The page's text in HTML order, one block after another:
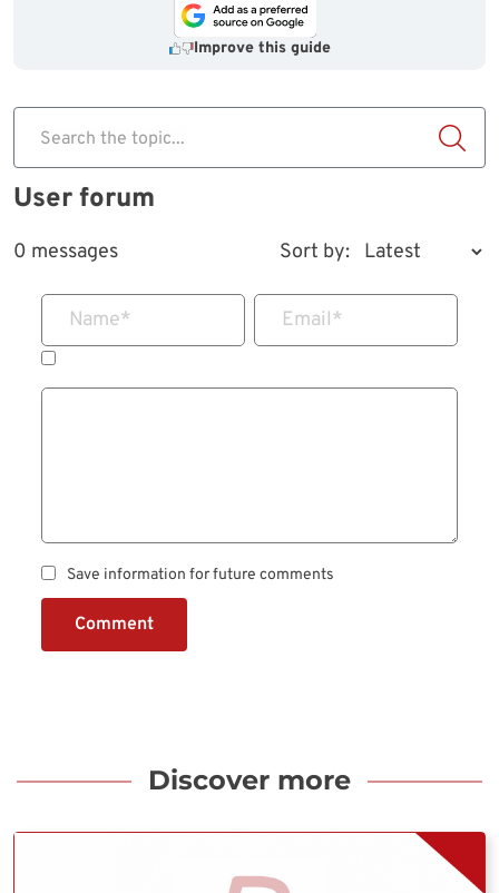
Improve this guide
Search the topic...
User forum
0 messages Sort by:
Name* Email*
Save information for future comments
Comment
Discover more